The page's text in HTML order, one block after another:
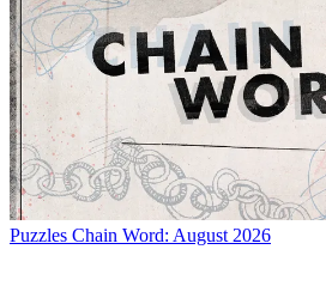
Puzzles Chain Word: August 2026